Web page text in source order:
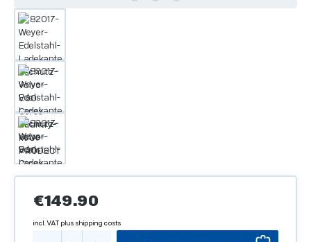
Regular price:
€149.90
incl. VAT plus shipping costs